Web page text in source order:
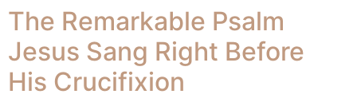
The Remarkable Psalm
Jesus Sang Right Before
His Crucifixion